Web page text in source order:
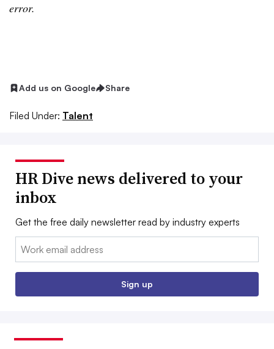
error.
Add us on Google Share
Filed Under: Talent
HR Dive news delivered to your
inbox
Get the free daily newsletter read by industry experts
Email:
Sign up